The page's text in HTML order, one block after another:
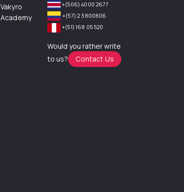
Vakyro
Academy
+(506) 4000 2677
+(57) 2 3800806
+(51) 168 05 520
Would you rather write
to us?
Contact Us